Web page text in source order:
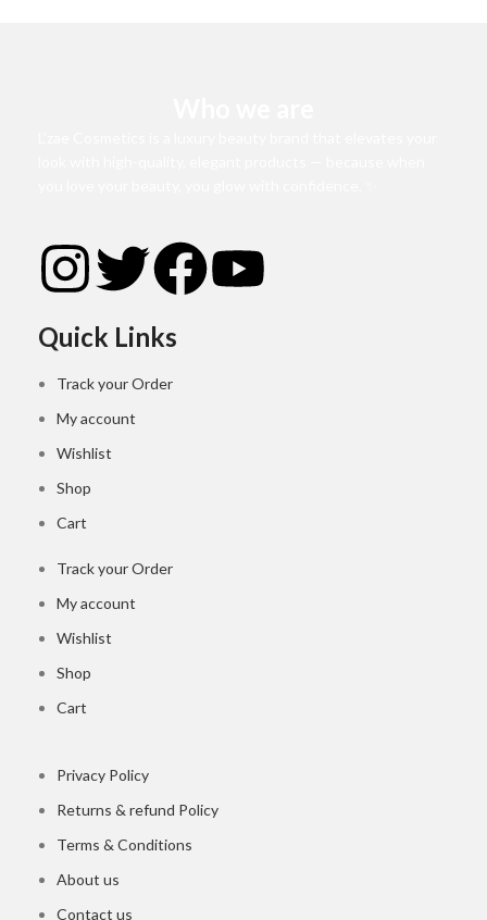
Quick Links
Track your Order
My account
Wishlist
Shop
Cart
Track your Order
My account
Wishlist
Shop
Cart
Privacy Policy
Returns & refund Policy
Terms & Conditions
About us
Contact us